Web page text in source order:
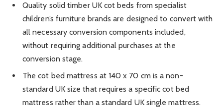
Quality solid timber UK cot beds from specialist
children’s furniture brands are designed to convert with
all necessary conversion components included,
without requiring additional purchases at the
conversion stage.
The cot bed mattress at 140 x 70 cm is a non-
standard UK size that requires a specific cot bed
mattress rather than a standard UK single mattress.